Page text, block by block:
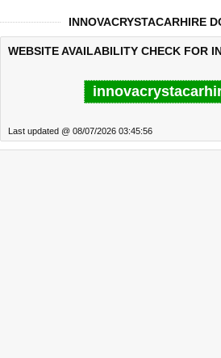
INNOVACRYSTACARHIRE
WEBSITE AVAILABILITY CHECK FOR
Last updated @ 08/07/2026 03:45:56